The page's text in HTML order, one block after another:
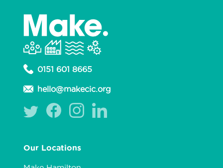
0151 601 8665
hello@makecic.org
Our Locations